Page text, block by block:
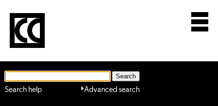
Advanced search
Search help